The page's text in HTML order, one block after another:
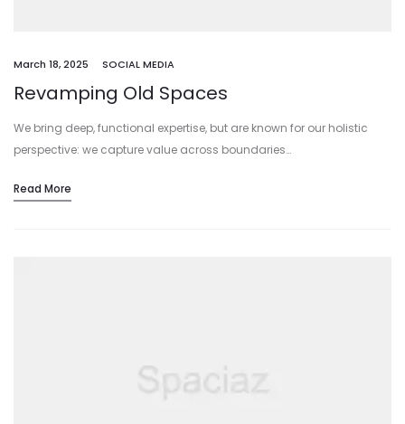
March 18, 2025 SOCIAL MEDIA
Revamping Old Spaces
We bring deep, functional expertise, but are known for our holistic
perspective: we capture value across boundaries…
Read More